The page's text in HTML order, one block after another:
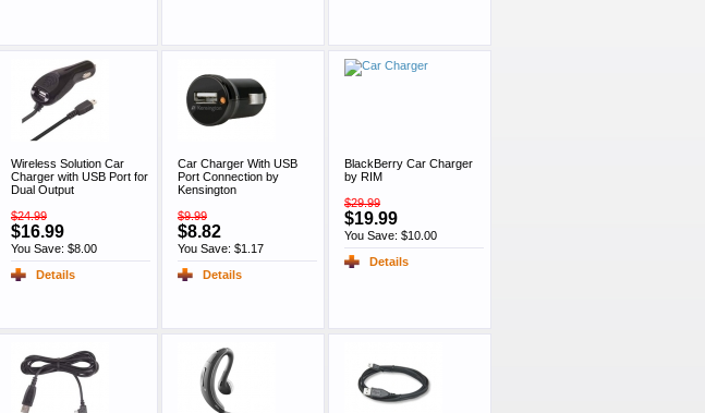
Wireless Solution Car
Charger with USB Port for
Dual Output
$24.99
$16.99
You Save: $8.00
Details
Car Charger With USB
Port Connection by
Kensington
$9.99
$8.82
You Save: $1.17
Details
BlackBerry Car Charger
by RIM
$29.99
$19.99
You Save: $10.00
Details